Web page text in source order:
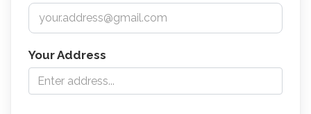
Your Address